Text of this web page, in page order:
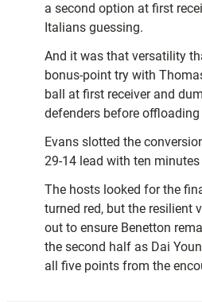
a second option at first
Italians guessing.
And it was that versatility
bonus-point try with
ball at first receiver and
defenders before offloading
Evans slotted the
29-14 lead with ten minutes
The hosts looked for the
turned red, but the resilient
out to ensure Benetton
the second half as Dai
all five points from the